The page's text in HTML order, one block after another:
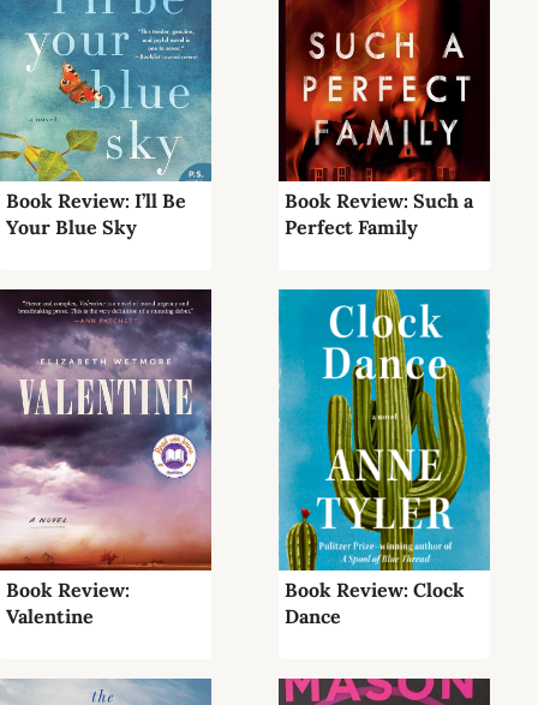
Book Review: I’ll Be
Your Blue Sky
Book Review: Such a
Perfect Family
Book Review:
Valentine
Book Review: Clock
Dance